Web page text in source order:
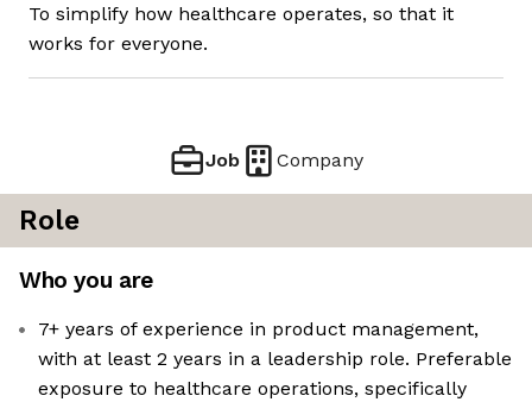
To simplify how healthcare operates, so that it
works for everyone.
Job Company
Role
Who you are
7+ years of experience in product management,
with at least 2 years in a leadership role. Preferable
exposure to healthcare operations, specifically